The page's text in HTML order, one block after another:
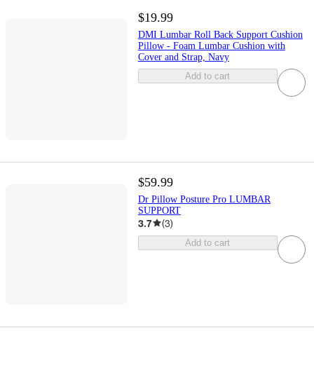
$19.99
DMI Lumbar Roll Back Support Cushion
Pillow - Foam Lumbar Cushion with
Cover and Strap, Navy
Add to cart
$59.99
Dr Pillow Posture Pro LUMBAR
SUPPORT
3.7 (3)
Add to cart